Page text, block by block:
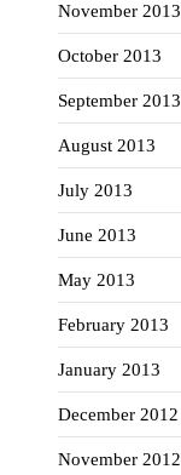
November 2013
October 2013
September 2013
August 2013
July 2013
June 2013
May 2013
February 2013
January 2013
December 2012
November 2012